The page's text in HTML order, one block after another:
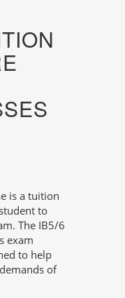
is a tuition
to
The IB5/6
exam
to help
of